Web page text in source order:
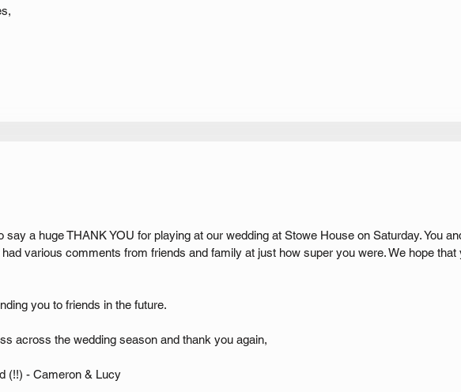
a huge THANK YOU for playing at our wedding at Stowe House on Saturday. You
various comments from friends and family at just how super you were. We hope that
you to friends in the future.
across the wedding season and thank you again,
(!!) - Cameron & Lucy